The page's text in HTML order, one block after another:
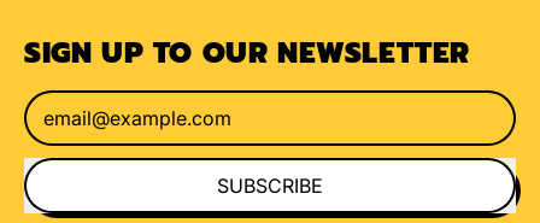
SIGN UP TO OUR NEWSLETTER
Email Address
SUBSCRIBE